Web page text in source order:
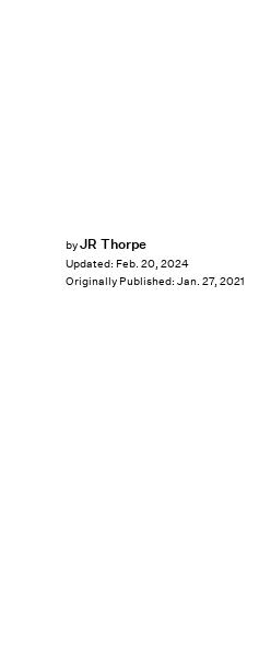
byJR Thorpe
Updated: Feb. 20, 2024
Originally Published: Jan. 27, 2021